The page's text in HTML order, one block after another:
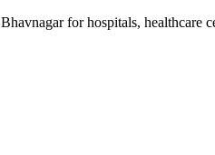
Bhavnagarfor hospitals, healthcare